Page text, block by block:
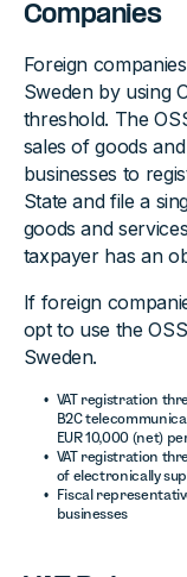
Companies
Foreign
Sweden by using
threshold. The
sales of goods
businesses to
State and file a
goods and
taxpayer has an
If foreign
opt to use the
Sweden.
VAT registration
B2C
EUR 10,000 (net)
VAT registration
of electronically
Fiscal
businesses